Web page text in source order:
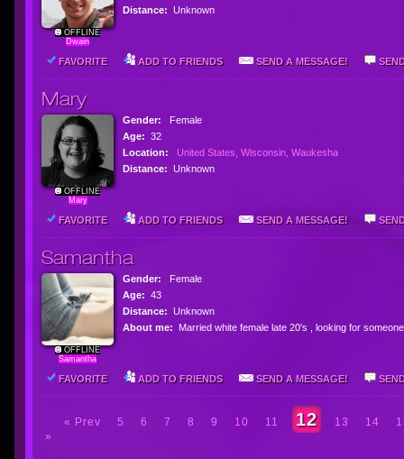
OFFLINE
Dwain
Distance: Unknown
FAVORITE ADD TO FRIENDS SEND A MESSAGE!
Mary
OFFLINE
Mary
Gender: Female
Age: 32
Location:
United States, Wisconsin, Waukesha
Distance: Unknown
FAVORITE ADD TO FRIENDS SEND A MESSAGE!
Samantha
OFFLINE
Samantha
Gender: Female
Age: 43
Distance: Unknown
About me: Married white female late 20's , looking for
FAVORITE ADD TO FRIENDS SEND A MESSAGE!
« Prev 5 6 7 8 9 10 11 12 13 14
»